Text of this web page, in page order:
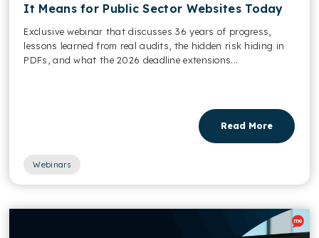
It Means for Public Sector Websites Today
Exclusive webinar that discusses 36 years of progress,
lessons learned from real audits, the hidden risk hiding in
PDFs, and what the 2026 deadline extensions...
Read More
Webinars